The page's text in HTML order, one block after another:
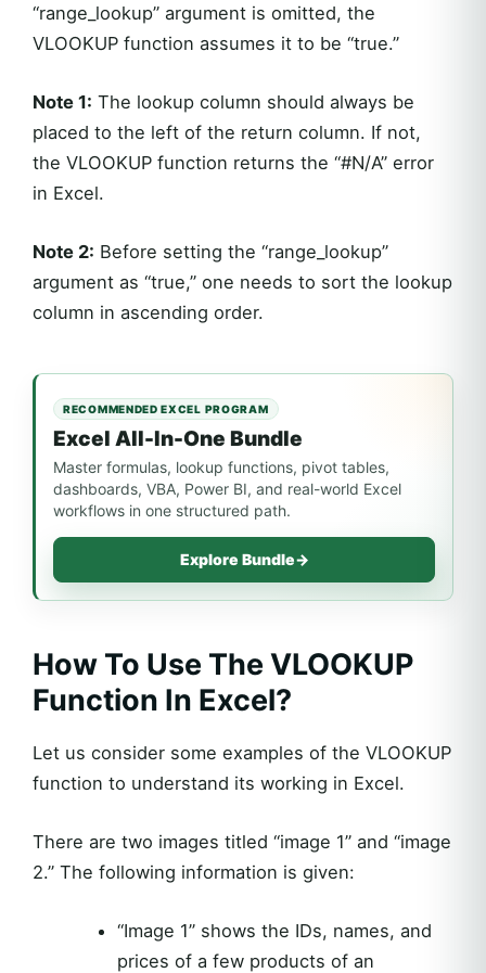
“range_lookup” argument is omitted, the
VLOOKUP function assumes it to be “true.”
Note 1: The lookup column should always be
placed to the left of the return column. If not,
the VLOOKUP function returns the “#N/A” error
in Excel.
Note 2: Before setting the “range_lookup”
argument as “true,” one needs to sort the lookup
column in ascending order.
RECOMMENDED EXCEL PROGRAM
Excel All-In-One Bundle
Master formulas, lookup functions, pivot tables,
dashboards, VBA, Power BI, and real-world Excel
workflows in one structured path.
Explore Bundle→
How To Use The VLOOKUP
Function In Excel?
Let us consider some examples of the VLOOKUP
function to understand its working in Excel.
There are two images titled “image 1” and “image
2.” The following information is given:
“Image 1” shows the IDs, names, and
prices of a few products of an